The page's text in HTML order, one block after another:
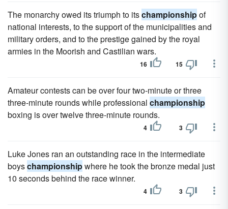
The monarchy owed its triumph to itschampionshipof
national interests, to the support of the municipalities and
military orders, and to the prestige gained by the royal
armies in the Moorish and Castilian wars.
16 15
Amateur contests can be over four two-minute or three
three-minute rounds while professional championship
boxing is over twelve three-minute rounds.
4 3
Luke Jones ran an outstanding race in the intermediate
boyschampionshipwhere he took the bronze medal just
10 seconds behind the race winner.
4 3